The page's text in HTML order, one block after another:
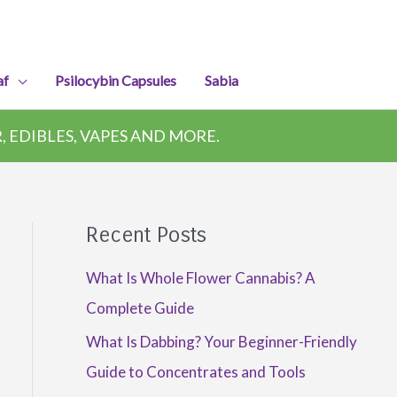
Psilocybin Capsules Sabia
EDIBLES, VAPES AND MORE.
Recent Posts
What Is Whole Flower Cannabis? A
Complete Guide
What Is Dabbing? Your Beginner-Friendly
Guide to Concentrates and Tools